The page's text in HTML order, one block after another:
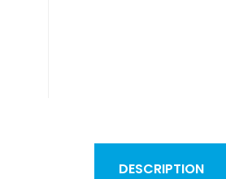
DESCRIPTION